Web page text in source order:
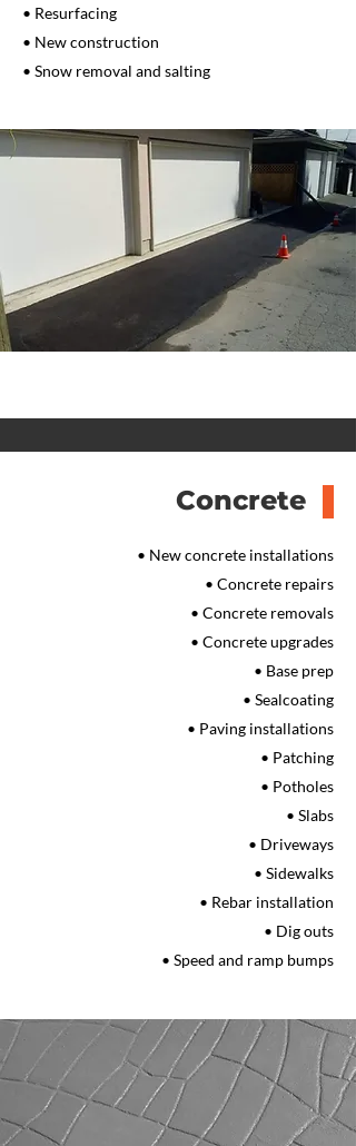
• Resurfacing
• New construction
• Snow removal and salting
Concrete
• New concrete installations
• Concrete repairs
• Concrete removals
• Concrete upgrades
• Base prep
• Sealcoating
• Paving installations
• Patching
• Potholes
• Slabs
• Driveways
• Sidewalks
• Rebar installation
• Dig outs
• Speed and ramp bumps